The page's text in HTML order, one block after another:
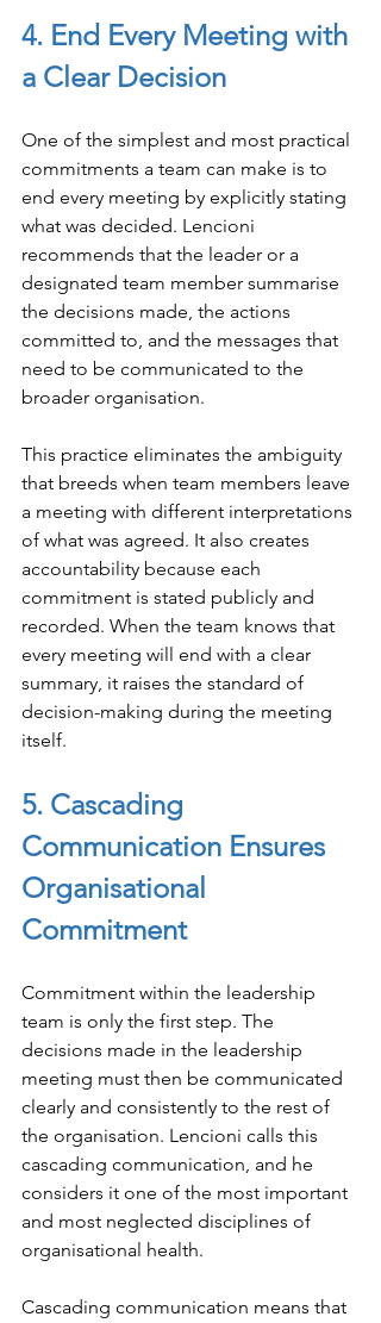
4. End Every Meeting with
a Clear Decision
One of the simplest and most practical
commitments a team can make is to
end every meeting by explicitly stating
what was decided. Lencioni
recommends that the leader or a
designated team member summarise
the decisions made, the actions
committed to, and the messages that
need to be communicated to the
broader organisation.
This practice eliminates the ambiguity
that breeds when team members leave
a meeting with different interpretations
of what was agreed. It also creates
accountability because each
commitment is stated publicly and
recorded. When the team knows that
every meeting will end with a clear
summary, it raises the standard of
decision-making during the meeting
itself.
5. Cascading
Communication Ensures
Organisational
Commitment
Commitment within the leadership
team is only the first step. The
decisions made in the leadership
meeting must then be communicated
clearly and consistently to the rest of
the organisation. Lencioni calls this
cascading communication, and he
considers it one of the most important
and most neglected disciplines of
organisational health.
Cascading communication means that